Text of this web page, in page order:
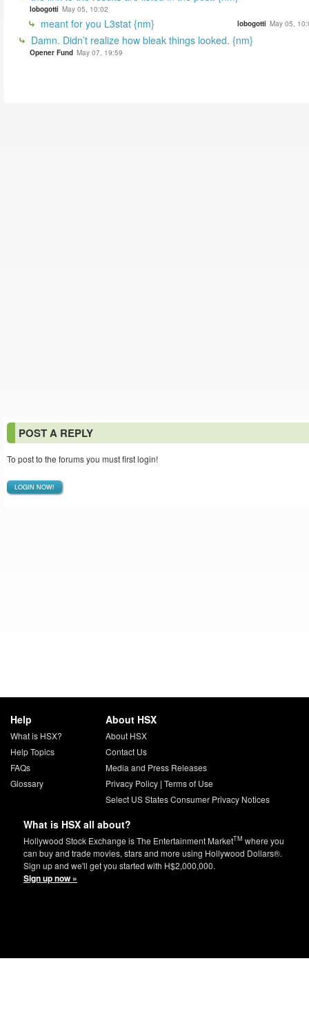
lobogotti May 05, 10:02
meant for you L3stat {nm} lobogotti May 05,
Damn. Didn’t realize how bleak things looked. {nm}
Opener Fund May 07, 19:59
POST A REPLY
To post to the forums you must first login!
LOGIN NOW!
Help
What is HSX?
Help Topics
FAQs
Glossary
About HSX
About HSX
Contact Us
Media and Press Releases
Privacy Policy| Terms of Use
Select US States Consumer Privacy Notices
What is HSX all about?
Hollywood Stock Exchange is The Entertainment MarketTM where you
can buy and trade movies, stars and more using Hollywood Dollars®.
Sign up and we'll get you started with H$2,000,000.
Sign up now »